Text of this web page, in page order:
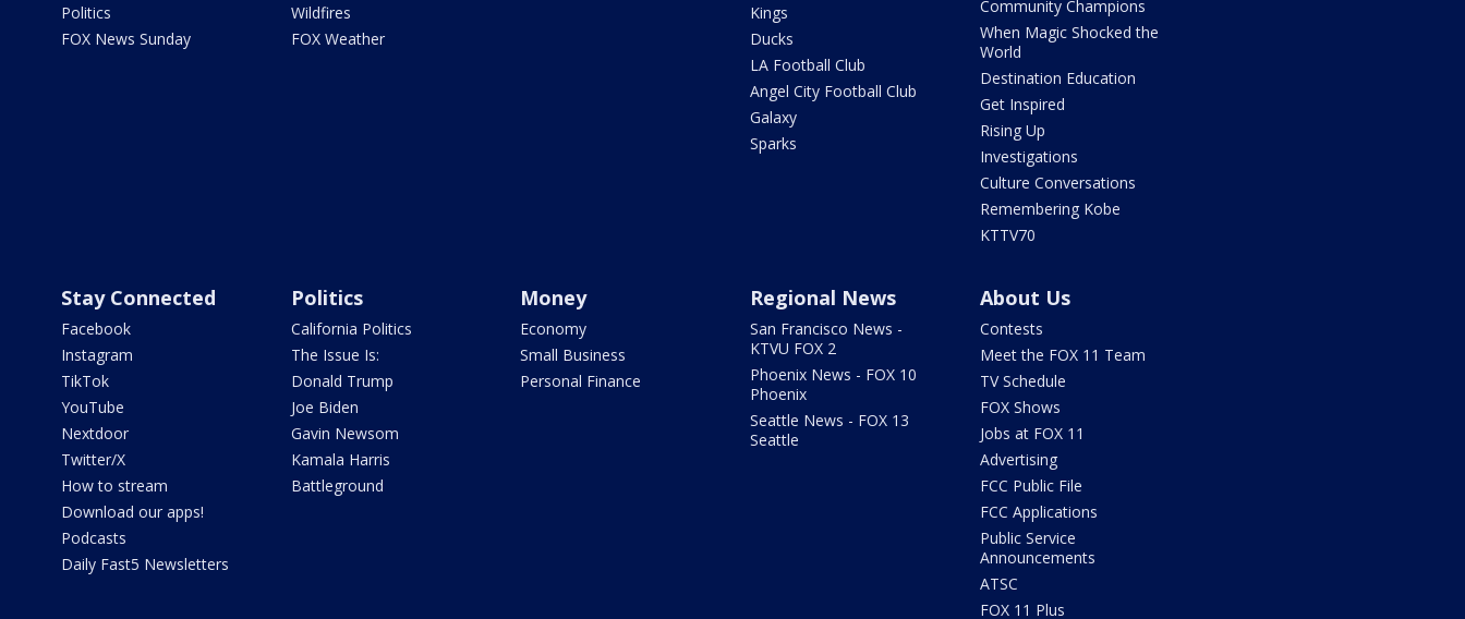
Politics
FOX News Sunday
Wildfires
FOX Weather
Kings
Ducks
LA Football Club
Angel City Football Club
Galaxy
Sparks
Community Champions
When Magic Shocked the
World
Destination Education
Get Inspired
Rising Up
Investigations
Culture Conversations
Remembering Kobe
KTTV70
Stay Connected
Facebook
Instagram
TikTok
YouTube
Nextdoor
Twitter/X
How to stream
Download our apps!
Podcasts
Daily Fast5 Newsletters
Politics
California Politics
The Issue Is:
Donald Trump
Joe Biden
Gavin Newsom
Kamala Harris
Battleground
Money
Economy
Small Business
Personal Finance
Regional News
San Francisco News -
KTVU FOX 2
Phoenix News - FOX 10
Phoenix
Seattle News - FOX 13
Seattle
About Us
Contests
Meet the FOX 11 Team
TV Schedule
FOX Shows
Jobs at FOX 11
Advertising
FCC Public File
FCC Applications
Public Service
Announcements
ATSC
FOX 11 Plus